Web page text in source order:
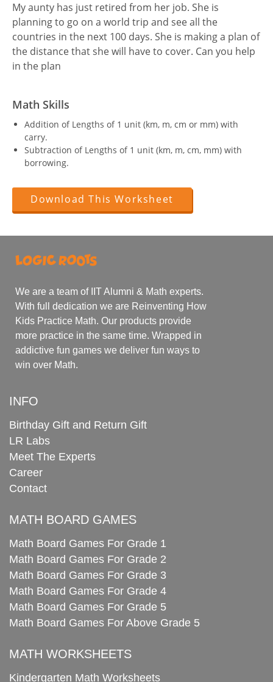
My aunty has just retired from her job. She is
planning to go on a world trip and see all the
countries in the next 100 days. She is making a plan of
the distance that she will have to cover. Can you help
in the plan
Math Skills
Addition of Lengths of 1 unit (km, m, cm or mm) with
carry.
Subtraction of Lengths of 1 unit (km, m, cm, mm) with
borrowing.
Download This Worksheet
We are a team of IIT Alumni & Math experts.
With full dedication we are Reinventing How
Kids Practice Math. Our products provide
more practice in the same time. Wrapped in
addictive fun games we deliver fun ways to
win over Math.
INFO
Birthday Gift and Return Gift
LR Labs
Meet The Experts
Career
Contact
MATH BOARD GAMES
Math Board Games For Grade 1
Math Board Games For Grade 2
Math Board Games For Grade 3
Math Board Games For Grade 4
Math Board Games For Grade 5
Math Board Games For Above Grade 5
MATH WORKSHEETS
Kindergarten Math Worksheets